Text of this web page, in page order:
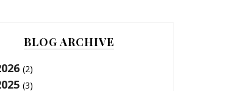
BLOG ARCHIVE
(2)
(3)